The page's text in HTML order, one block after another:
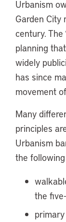
Urbanism
Garden City
century.
planning
widely
has since
movement
Many
principles
Urbanism
the
the